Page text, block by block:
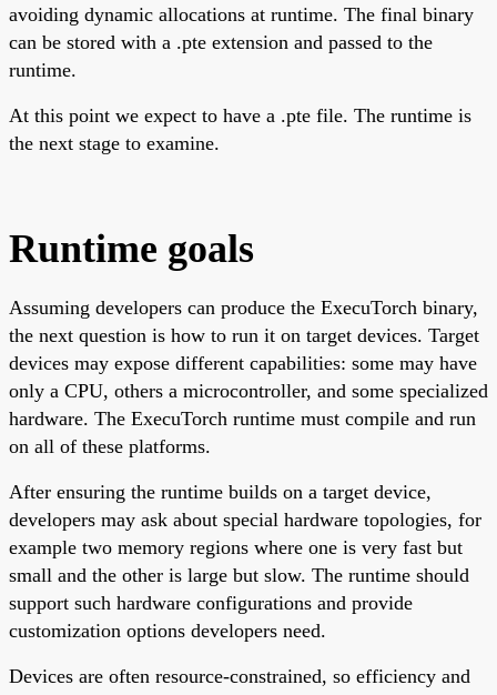
avoiding dynamic allocations at runtime. The final binary
can be stored with a .pte extension and passed to the
runtime.
At this point we expect to have a .pte file. The runtime is
the next stage to examine.
Runtime goals
Assuming developers can produce the ExecuTorch binary,
the next question is how to run it on target devices. Target
devices may expose different capabilities: some may have
only a CPU, others a microcontroller, and some specialized
hardware. The ExecuTorch runtime must compile and run
on all of these platforms.
After ensuring the runtime builds on a target device,
developers may ask about special hardware topologies, for
example two memory regions where one is very fast but
small and the other is large but slow. The runtime should
support such hardware configurations and provide
customization options developers need.
Devices are often resource-constrained, so efficiency and